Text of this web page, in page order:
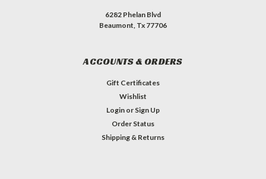
6282 Phelan Blvd
Beaumont, Tx 77706
ACCOUNTS & ORDERS
Gift Certificates
Wishlist
Login or Sign Up
Order Status
Shipping & Returns